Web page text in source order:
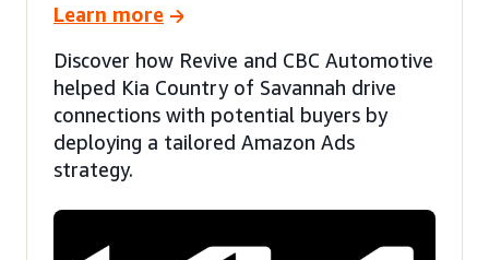
Learn more
Discover how Revive and CBC Automotive
helped Kia Country of Savannah drive
connections with potential buyers by
deploying a tailored Amazon Ads
strategy.